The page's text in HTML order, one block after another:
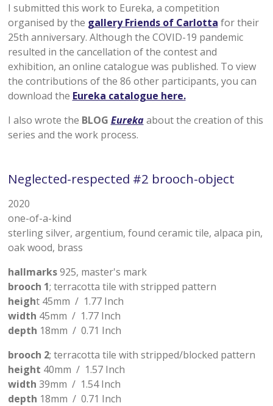
I submitted this work to Eureka, a competition
organised by the gallery Friends of Carlotta for their
25th anniversary. Although the COVID-19 pandemic
resulted in the cancellation of the contest and
exhibition, an online catalogue was published. To view
the contributions of the 86 other participants, you can
download the Eureka catalogue here.
I also wrote the BLOG Eurekaabout the creation of this
series and the work process.
Neglected-respected #2 brooch-object
2020
one-of-a-kind
sterling silver, argentium, found ceramic tile, alpaca pin,
oak wood, brass
hallmarks925, master's mark
brooch 1; terracotta tile with stripped pattern
height 45mm / 1.77 Inch
width 45mm / 1.77 Inch
depth 18mm / 0.71 Inch
brooch 2; terracotta tile with stripped/blocked pattern
height 40mm / 1.57 Inch
width 39mm / 1.54 Inch
depth 18mm / 0.71 Inch